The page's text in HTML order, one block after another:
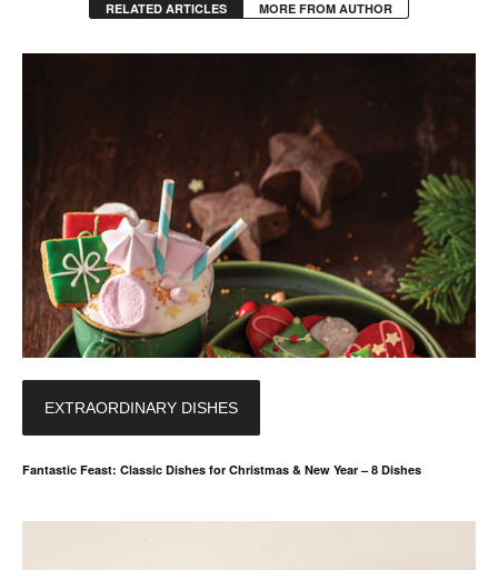
RELATED ARTICLES MORE FROM AUTHOR
EXTRAORDINARY DISHES
Fantastic Feast: Classic Dishes for Christmas & New Year – 8 Dishes